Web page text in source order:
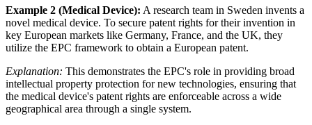
Example 2 (Medical Device): A research team in Sweden invents a
novel medical device. To secure patent rights for their invention in
key European markets like Germany, France, and the UK, they
utilize the EPC framework to obtain a European patent.
Explanation: This demonstrates the EPC's role in providing broad
intellectual property protection for new technologies, ensuring that
the medical device's patent rights are enforceable across a wide
geographical area through a single system.